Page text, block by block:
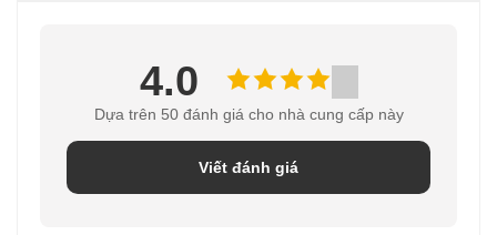
4.0
Dựa trên 50 đánh giá cho nhà cung cấp này
Viết đánh giá